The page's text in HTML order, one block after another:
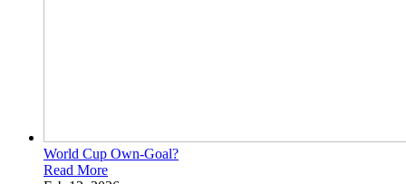
World Cup Own-Goal?
Read More